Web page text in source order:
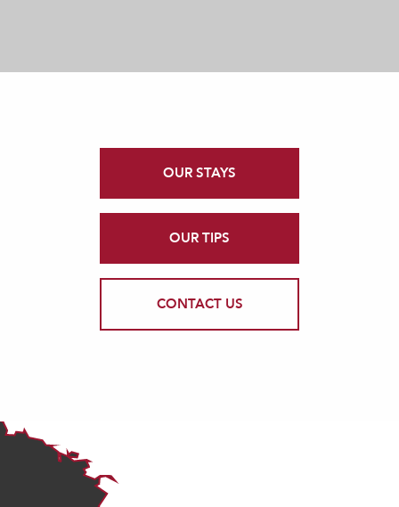
OUR STAYS
OUR TIPS
CONTACT US